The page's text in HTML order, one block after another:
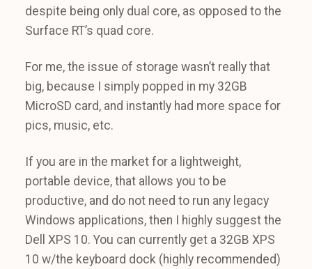
despite being only dual core, as opposed to the
Surface RT’s quad core.
For me, the issue of storage wasn’t really that
big, because I simply popped in my 32GB
MicroSD card, and instantly had more space for
pics, music, etc.
If you are in the market for a lightweight,
portable device, that allows you to be
productive, and do not need to run any legacy
Windows applications, then I highly suggest the
Dell XPS 10. You can currently get a 32GB XPS
10 w/the keyboard dock (highly recommended)